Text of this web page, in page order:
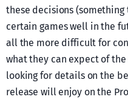
these decisions
certain games well in the
all the more difficult for
what they can expect of
looking for details on the
release will enjoy on the